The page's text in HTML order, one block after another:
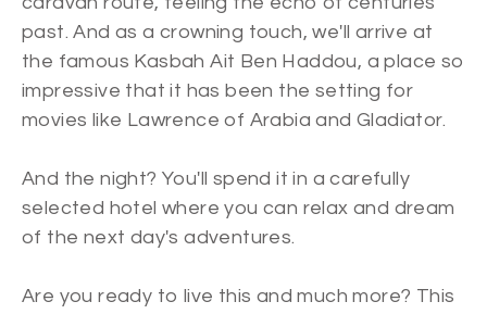
past. And as a crowning touch, we'll arrive at
the famous Kasbah Ait Ben Haddou, a place so
impressive that it has been the setting for
movies like Lawrence of Arabia and Gladiator.
And the night? You'll spend it in a carefully
selected hotel where you can relax and dream
of the next day's adventures.
Are you ready to live this and much more? This